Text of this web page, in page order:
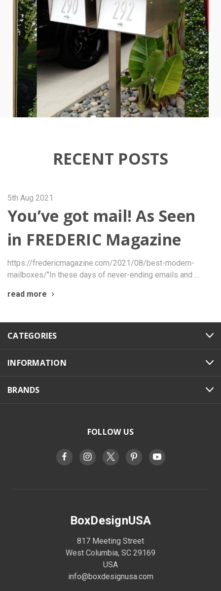
RECENT POSTS
5th Aug 2021
You’ve got mail! As Seen
in FREDERIC Magazine
https://fredericmagazine.com/2021/08/best-modern-
mailboxes/"In these days of never-ending emails and …
read more
CATEGORIES
INFORMATION
BRANDS
FOLLOW US
BoxDesignUSA
817 Meeting Street
West Columbia, SC 29169
USA
info@boxdesignusa.com